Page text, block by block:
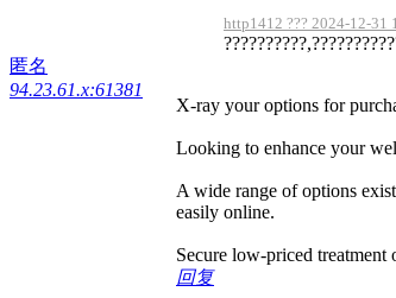
匿名
94.23.61.x:61381
http1412 ??? 2024-12-31
X-ray your options for
Looking to enhance your
A wide range of options
easily online.
Secure low-priced treatment
回复